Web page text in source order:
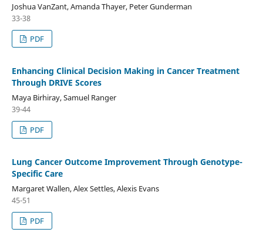
Joshua VanZant, Amanda Thayer, Peter Gunderman
33-38
PDF
Enhancing Clinical Decision Making in Cancer Treatment
Through DRIVE Scores
Maya Birhiray, Samuel Ranger
39-44
PDF
Lung Cancer Outcome Improvement Through Genotype-
Specific Care
Margaret Wallen, Alex Settles, Alexis Evans
45-51
PDF